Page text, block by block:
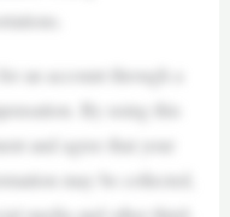
an account through a
By using this
and agree that your
may be collected,